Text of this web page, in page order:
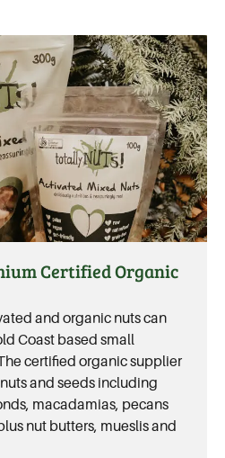
Certified Organic
and organic nuts can
Coast based small
certified organic supplier
and seeds including
macadamias, pecans
nut butters, mueslis and